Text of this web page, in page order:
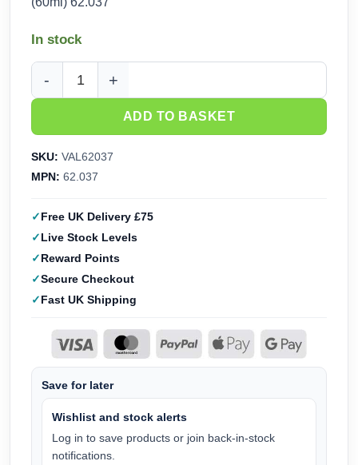
was:
In stock
Vallejo Premium Airbrush Color Violet Fluorescent (60ml)
ADD TO BASKET
SKU: VAL62037
MPN: 62.037
Free UK Delivery £75
Live Stock Levels
Reward Points
Secure Checkout
Fast UK Shipping
Save for later
Wishlist and stock alerts
Log in to save products or join back-in-stock
notifications.